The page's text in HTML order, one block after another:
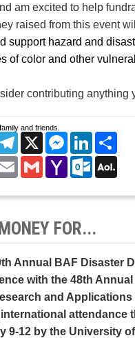
am excited to help
raised from this event
support hazard and
of color and other
contributing anything
and friends.
Telegram
X Messenger
LinkedIn
EmailGmailYahoo
Mail
FOR...
Annual BAF Disaster
with the 48th Annual
and
attendance
9-12 by the University